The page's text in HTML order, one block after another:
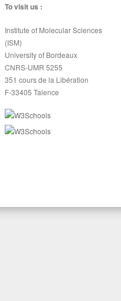
To visit us :
Institute of Molecular Sciences
(ISM)
University of Bordeaux
CNRS-UMR 5255
351 cours de la Libération
F-33405 Talence